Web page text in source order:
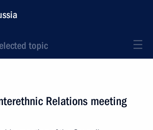
topic
Relations meeting